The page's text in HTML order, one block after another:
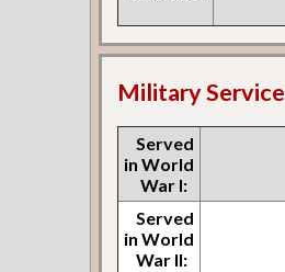
Military Service
Served
in World
War I:
Served
in World
War II: